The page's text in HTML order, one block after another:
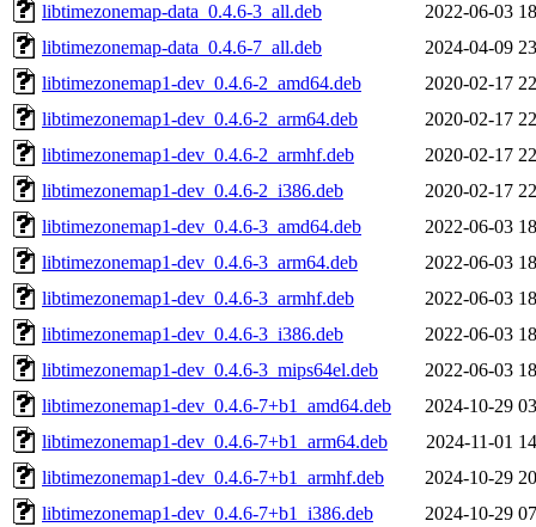
libtimezonemap-data_0.4.6-3_all.deb
2022-06-03
libtimezonemap-data_0.4.6-7_all.deb
2024-04-09
libtimezonemap1-dev_0.4.6-2_amd64.deb
2020-02-17
libtimezonemap1-dev_0.4.6-2_arm64.deb
2020-02-17
libtimezonemap1-dev_0.4.6-2_armhf.deb
2020-02-17
libtimezonemap1-dev_0.4.6-2_i386.deb
2020-02-17
libtimezonemap1-dev_0.4.6-3_amd64.deb
2022-06-03
libtimezonemap1-dev_0.4.6-3_arm64.deb
2022-06-03
libtimezonemap1-dev_0.4.6-3_armhf.deb
2022-06-03
libtimezonemap1-dev_0.4.6-3_i386.deb
2022-06-03
libtimezonemap1-dev_0.4.6-3_mips64el.deb
2022-06-03
libtimezonemap1-dev_0.4.6-7+b1_amd64.deb
2024-10-29
libtimezonemap1-dev_0.4.6-7+b1_arm64.deb
2024-11-01
libtimezonemap1-dev_0.4.6-7+b1_armhf.deb
2024-10-29
libtimezonemap1-dev_0.4.6-7+b1_i386.deb
2024-10-29